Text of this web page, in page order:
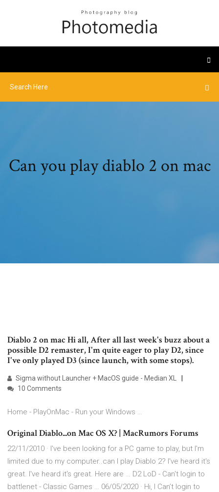
Can you play diablo 2 on mac
Diablo 2 on mac Hi all, After all last week's buzz about a
possible D2 remaster, I'm quite eager to play D2, since
I've only played D3 (since launch, with some stops).
Sigma without Launcher + MacOS guide - Median XL
10 Comments
Home - PlayOnMac - Run your Windows …
Original Diablo...on Mac OS X? | MacRumors Forums
22/11/2010 · I've been looking for a PC game to play, but I'm
limited due to my computer..can I play Diablo 2? I've heard it's
great. I've heard it's great. Here are … D2 LoD - Can't login to
battlenet - Classic Games … 06/05/2020 · Hi, I Can’t login to